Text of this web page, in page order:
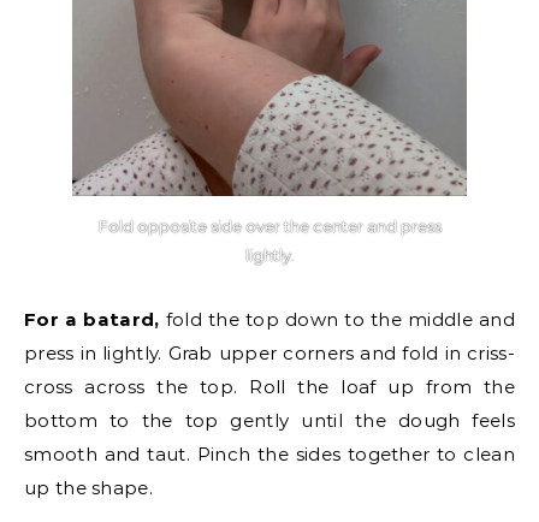
Fold opposite side over the center and press
lightly.
For a batard, fold the top down to the middle and
press in lightly. Grab upper corners and fold in criss-
cross across the top. Roll the loaf up from the
bottom to the top gently until the dough feels
smooth and taut. Pinch the sides together to clean
up the shape.